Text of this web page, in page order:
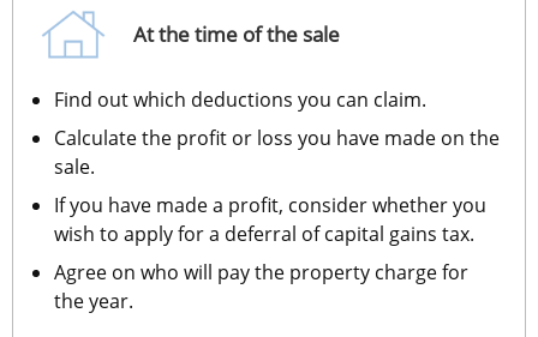
At the time of the sale
Find out which deductions you can claim.
Calculate the profit or loss you have made on the
sale.
If you have made a profit, consider whether you
wish to apply for a deferral of capital gains tax.
Agree on who will pay the property charge for
the year.